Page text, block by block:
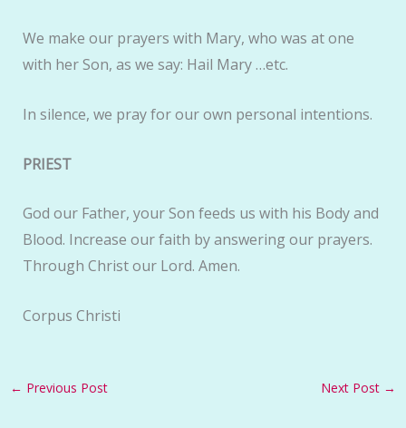
We make our prayers with Mary, who was at one
with her Son, as we say: Hail Mary …etc.
In silence, we pray for our own personal intentions.
PRIEST
God our Father, your Son feeds us with his Body and
Blood. Increase our faith by answering our prayers.
Through Christ our Lord. Amen.
Corpus Christi
← Previous Post Next Post →